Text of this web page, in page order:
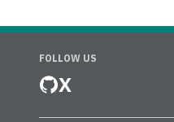
FOLLOW US
X